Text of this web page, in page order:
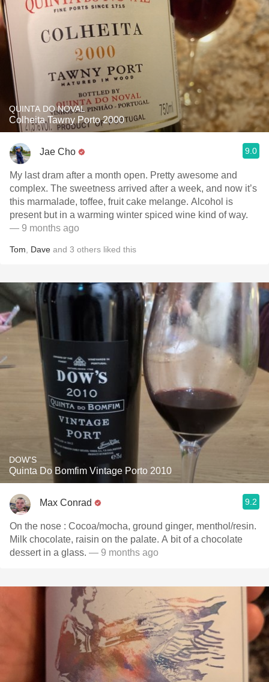
QUINTA DO NOVAL
Colheita Tawny Porto 2000
Jae Cho 9.0
My last dram after a month open. Pretty awesome and
complex. The sweetness arrived after a week, and now it’s
this marmalade, toffee, fruit cake melange. Alcohol is
present but in a warming winter spiced wine kind of way.
— 9 months ago
Tom Dave and 3 others liked this
DOW'S
Quinta Do Bomfim Vintage Porto 2010
Max Conrad 9.2
On the nose : Cocoa/mocha, ground ginger, menthol/resin.
Milk chocolate, raisin on the palate. A bit of a chocolate
dessert in a glass. — 9 months ago